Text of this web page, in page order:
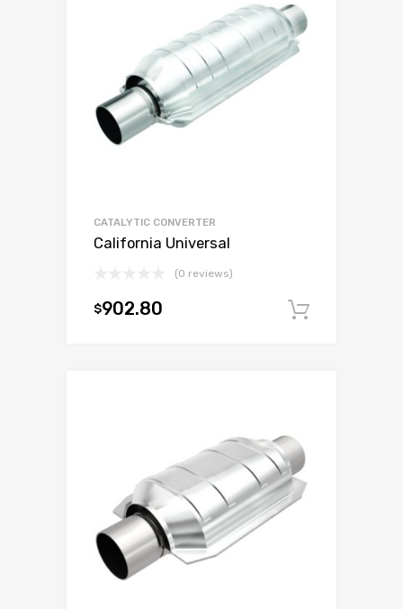
CATALYTIC CONVERTER
California Universal
(0 reviews)
$902.80